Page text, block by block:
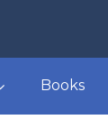
Books